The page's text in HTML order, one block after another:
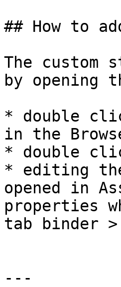
## How to
The
by opening
* double
in the
* double
* editing
opened in
properties
tab binder
---